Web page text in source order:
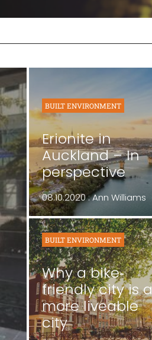
BUILT ENVIRONMENT
Erionite in
Auckland – In
perspective
08.10.2020 : Ann Williams
BUILT ENVIRONMENT
Why a bike‐
friendly city is a
more liveable
city